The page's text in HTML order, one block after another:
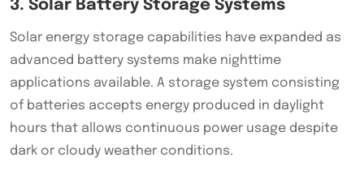
3. Solar Battery Storage Systems
Solar energy storage capabilities have expanded as
advanced battery systems make nighttime
applications available. A storage system consisting
of batteries accepts energy produced in daylight
hours that allows continuous power usage despite
dark or cloudy weather conditions.